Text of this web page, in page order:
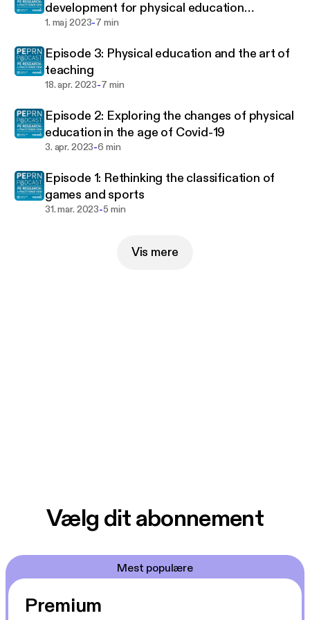
development for physical education
teachers in Europe
1. maj 2023-7 min
Episode 3: Physical education and the art of
teaching
18. apr. 2023-7 min
Episode 2: Exploring the changes of physical
education in the age of Covid-19
3. apr. 2023-6 min
Episode 1: Rethinking the classification of
games and sports
31. mar. 2023-5 min
Vis mere
Vælg dit abonnement
Mest populære
Premium